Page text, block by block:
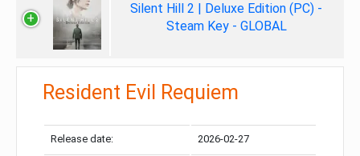
Silent Hill 2 | Deluxe Edition (PC) -
Steam Key - GLOBAL
Resident Evil Requiem
Release date: 2026-02-27